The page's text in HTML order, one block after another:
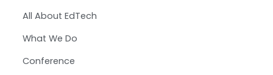
All About EdTech
What We Do
Conference